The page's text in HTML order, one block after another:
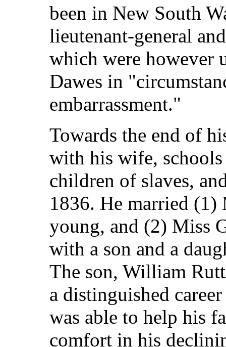
been in New South
lieutenant-general
which were however
Dawes in
embarrassment."
Towards the end of
with his wife,
children of slaves,
1836. He married
young, and (2) Miss
with a son and a
The son, William
a distinguished
was able to help his
comfort in his